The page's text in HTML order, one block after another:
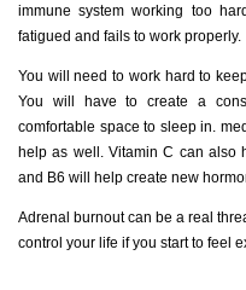
immune system working too
fatigued and fails to work properly.
You will need to work hard to
You will have to create a
comfortable space to sleep in.
help as well. Vitamin C can also
and B6 will help create new
Adrenal burnout can be a real
control your life if you start to feel